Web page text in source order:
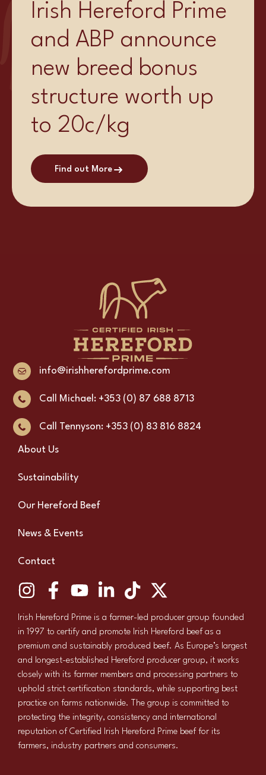
Irish Hereford Prime
and ABP announce
new breed bonus
structure worth up
to 20c/kg
Find out More
info@irishherefordprime.com
Call Michael: +353 (0) 87 688 8713
Call Tennyson: +353 (0) 83 816 8824
About Us
Sustainability
Our Hereford Beef
News & Events
Contact
Irish Hereford Prime is a farmer-led producer group founded
in 1997 to certify and promote Irish Hereford beef as a
premium and sustainably produced beef. As Europe’s largest
and longest-established Hereford producer group, it works
closely with its farmer members and processing partners to
uphold strict certification standards, while supporting best
practice on farms nationwide. The group is committed to
protecting the integrity, consistency and international
reputation of Certified Irish Hereford Prime beef for its
farmers, industry partners and consumers.